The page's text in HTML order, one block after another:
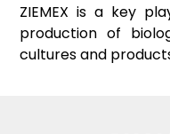
ZIEMEX is a key
production of
cultures and